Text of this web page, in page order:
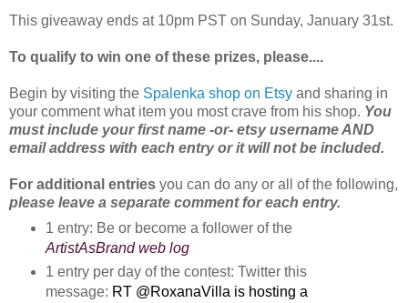
This giveaway ends at 10pm PST on Sunday, January 31st.
To qualify to win one of these prizes, please....
Begin by visiting the Spalenka shop on Etsy and sharing in
your comment what item you most crave from his shop. You
must include your first name -or- etsy username AND
email address with each entry or it will not be included.
For additional entries you can do any or all of the following,
please leave a separate comment for each entry.
1 entry: Be or become a follower of the
ArtistAsBrand web log
1 entry per day of the contest: Twitter this
message: RT @RoxanaVilla is hosting a